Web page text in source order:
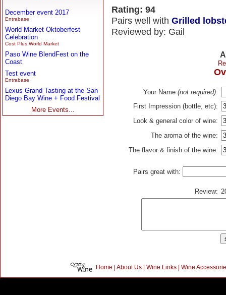
December event 2017
Entrabase
World Market Oktoberfest
Celebration
Cost Plus World Market
Paso Wine BlendFest on the
Coast
Test event
Entrabase
Lexus Grand Tasting at the San
Diego Bay Wine + Food Festival
More Events...
Rating: 94
Pairs well with Grilled
Reviewed by: Gail
Your Name (not required):
First Impression (bottle, etc):
Look & general color of wine:
The aroma of the wine:
The flavor & finish of the wine:
Pairs great with:
Review:
Home | About Us| Wine Links| Wine